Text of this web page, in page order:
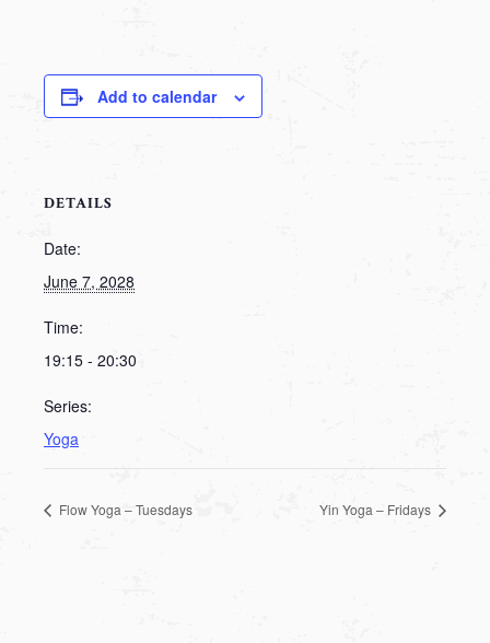
Add to calendar
DETAILS
Date:
June 7, 2028
Time:
19:15 - 20:30
Series:
Yoga
Flow Yoga – Tuesdays Yin Yoga – Fridays